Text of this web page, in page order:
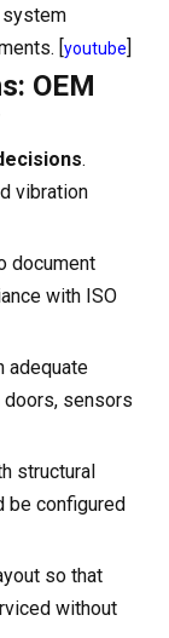
system
[ youtube
OEM
.
vibration
document
with ISO
adequate
sensors
structural
be configured
so that
without